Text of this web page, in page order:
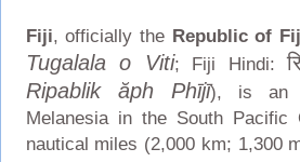
Fiji, officially the Republic of
Tugalala o Viti; Fiji Hindi:
Ripablik ăph Phījī), is an
Melanesia in the South Pacific
nautical miles (2,000 km; 1,300